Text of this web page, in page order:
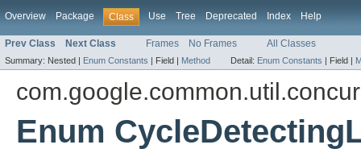
Overview Package Class Use Tree Deprecated Index Help
Prev Class Next Class Frames No Frames All Classes
Summary: Nested | Enum Constants | Field | Method Detail: Enum Constants | Field |
Enum